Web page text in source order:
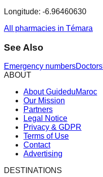
Longitude: -6.96460630
All pharmacies in Témara
See Also
Emergency numbersDoctors
ABOUT
About GuideduMaroc
Our Mission
Partners
Legal Notice
Privacy & GDPR
Terms of Use
Contact
Advertising
DESTINATIONS